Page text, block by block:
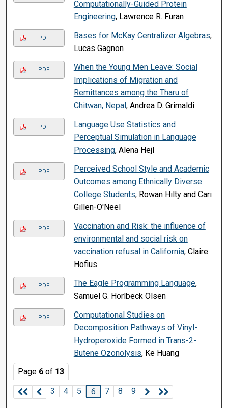
Computationally-Guided Protein
Engineering, Lawrence R. Furan
PDF Bases for McKay Centralizer Algebras,
Lucas Gagnon
PDF
When the Young Men Leave: Social
Implications of Migration and
Remittances among the Tharu of
Chitwan, Nepal , Andrea D. Grimaldi
PDF
Language Use Statistics and
Perceptual Simulation in Language
Processing, Alena Hejl
PDF
Perceived School Style and Academic
Outcomes among Ethnically Diverse
College Students, Rowan Hilty and Cari
Gillen-O'Neel
PDF
Vaccination and Risk: the influence of
environmental and social risk on
vaccination refusal in California, Claire
Hofius
PDF The Eagle Programming Language,
Samuel G. Horlbeck Olsen
PDF
Computational Studies on
Decomposition Pathways of Vinyl-
Hydroperoxide Formed in Trans-2-
Butene Ozonolysis, Ke Huang
Page 6 of 13
3
4 5 6 7 8 9